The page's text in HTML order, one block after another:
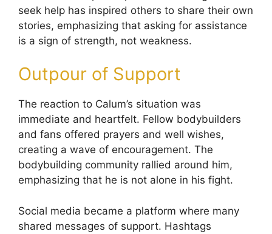
seek help has inspired others to share their own
stories, emphasizing that asking for assistance
is a sign of strength, not weakness.
Outpour of Support
The reaction to Calum’s situation was
immediate and heartfelt. Fellow bodybuilders
and fans offered prayers and well wishes,
creating a wave of encouragement. The
bodybuilding community rallied around him,
emphasizing that he is not alone in his fight.
Social media became a platform where many
shared messages of support. Hashtags